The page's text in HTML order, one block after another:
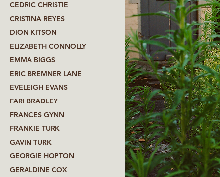
CEDRIC CHRISTIE
CRISTINA REYES
DION KITSON
ELIZABETH CONNOLLY
EMMA BIGGS
ERIC BREMNER LANE
EVELEIGH EVANS
FARI BRADLEY
FRANCES GYNN
FRANKIE TURK
GAVIN TURK
GEORGIE HOPTON
GERALDINE COX